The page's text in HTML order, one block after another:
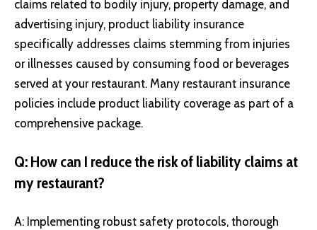
claims related to bodily injury, property damage, and
advertising injury, product liability insurance
specifically addresses claims stemming from injuries
or illnesses caused by consuming food or beverages
served at your restaurant. Many restaurant insurance
policies include product liability coverage as part of a
comprehensive package.
Q: How can I reduce the risk of liability claims at
my restaurant?
A: Implementing robust safety protocols, thorough